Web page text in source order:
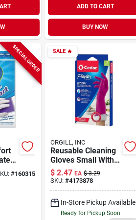
ADD TO CART
BUY NOW
SPECIAL ORDER
#160315
SALE 🔥
ORGILL, INC
Reusable Cleaning
Gloves Small With
Drip-catch Cuff And
Ultra-fresh
Technology
$ 2.47 EA $ 3.29
SKU: #4173878
In-Store Pickup Available
Ready for Pickup Soon